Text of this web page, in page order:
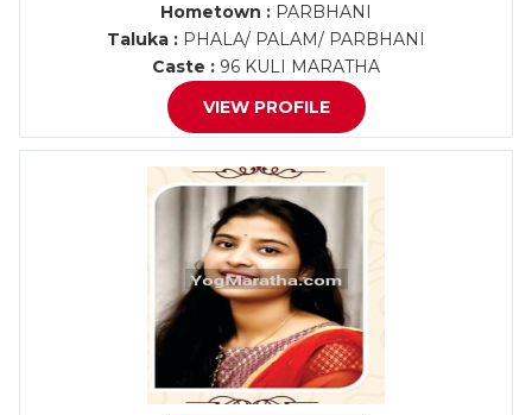
Hometown : PARBHANI
Taluka : PHALA/ PALAM/ PARBHANI
Caste : 96 KULI MARATHA
VIEW PROFILE